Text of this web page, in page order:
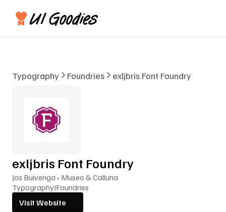
Typography Foundries exljbris Font Foundry
exljbris Font Foundry
Jos Buivenga • Museo & Calluna
TypographyIFoundries
Visit Website